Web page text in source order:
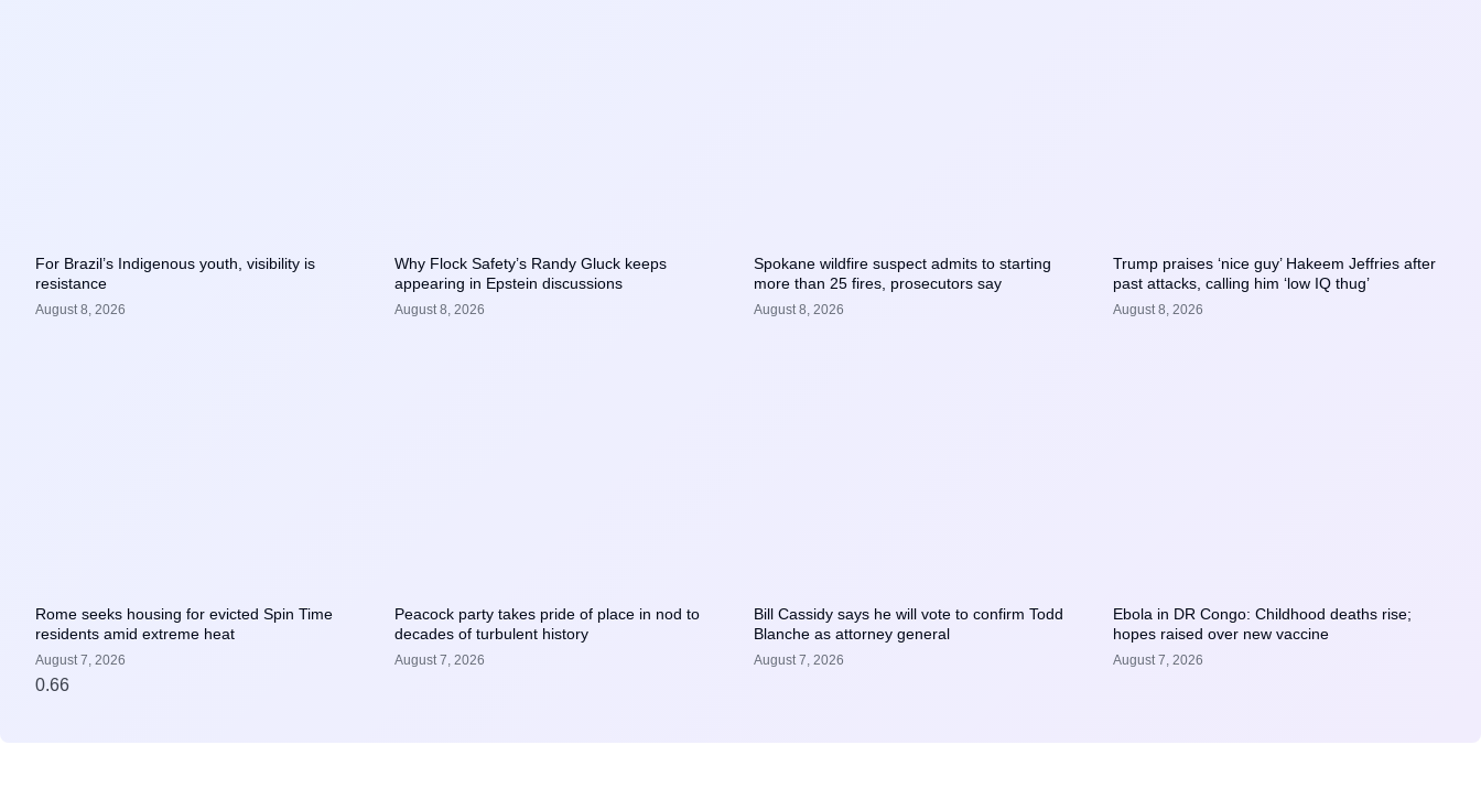
For Brazil’s Indigenous youth, visibility is
resistance
August 8, 2026
Why Flock Safety’s Randy Gluck keeps
appearing in Epstein discussions
August 8, 2026
Spokane wildfire suspect admits to starting
more than 25 fires, prosecutors say
August 8, 2026
Trump praises ‘nice guy’ Hakeem Jeffries after
past attacks, calling him ‘low IQ thug’
August 8, 2026
Rome seeks housing for evicted Spin Time
residents amid extreme heat
August 7, 2026
Peacock party takes pride of place in nod to
decades of turbulent history
August 7, 2026
Bill Cassidy says he will vote to confirm Todd
Blanche as attorney general
August 7, 2026
Ebola in DR Congo: Childhood deaths rise;
hopes raised over new vaccine
August 7, 2026